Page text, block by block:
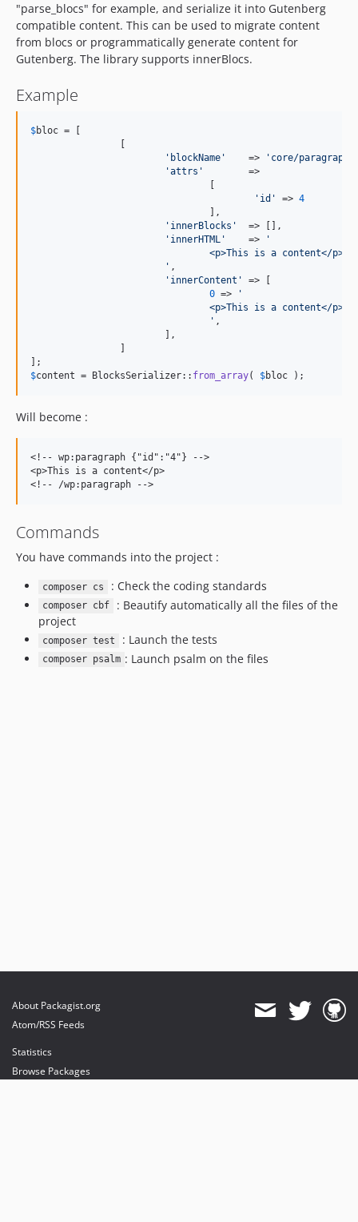
"parse_blocs" for example, and serialize it into Gutenberg
compatible content. This can be used to migrate content
from blocs or programmatically generate content for
Gutenberg. The library supports innerBlocs.
Example
$bloc = [
' blockName '
    =>
' core/paragraph
'attrs '
        =>
' id ' => 4
' innerBlocks '
  => [],
' innerHTML '
    =>
'
				<p>This is a content</p>
' ,
' innerContent '
=> [
0 =>
'
				<p>This is a content</p>
' ,
$content = BlocksSerializer:: from_array( $bloc );
Will become :
<!-- wp:paragraph {"id":"4"} -->
<p>This is a content</p>
Commands
You have commands into the project :
composer cs : Check the coding standards
composer cbf
: Beautify automatically all the files of the
project
composer test : Launch the tests
composer psalm : Launch psalm on the files
About Packagist.org
Atom/RSS Feeds
Statistics
Browse Packages